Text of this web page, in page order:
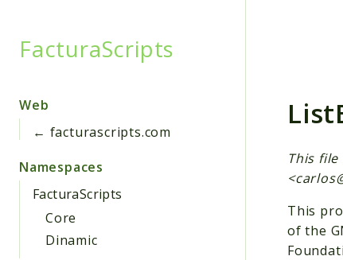
FacturaScripts
Web
← facturascripts.com
Namespaces
FacturaScripts
Core
Dinamic
This file
<
This
of the